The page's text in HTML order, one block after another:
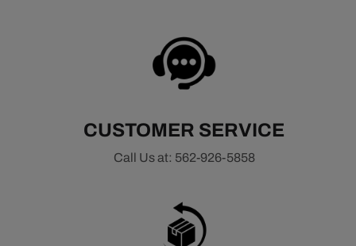
CUSTOMER SERVICE
Call Us at: 562-926-5858